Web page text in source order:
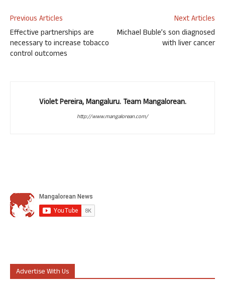
Previous Articles
Effective partnerships are
necessary to increase tobacco
control outcomes
Next Articles
Michael Buble’s son diagnosed
with liver cancer
Violet Pereira, Mangaluru. Team Mangalorean.
http://www.mangalorean.com/
Advertise With Us